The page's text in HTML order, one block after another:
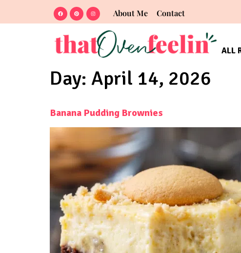
About Me Contact
ALL
Day: April 14, 2026
Banana Pudding Brownies